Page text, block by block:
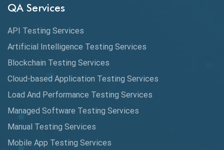
Automated Game Testing
Automated Testing
Automation Metrics
Automation Testing
QA Services
API Testing Services
Artificial Intelligence Testing Services
Blockchain Testing Services
Cloud-based Application Testing Services
Load And Performance Testing Services
Managed Software Testing Services
Manual Testing Services
Mobile App Testing Services